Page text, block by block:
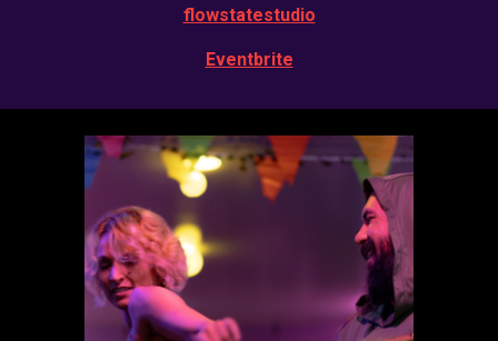
flowstatestudio
Eventbrite